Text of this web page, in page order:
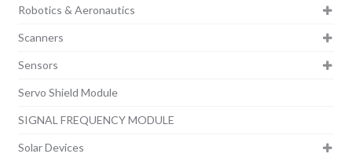
Robotics & Aeronautics
Scanners
Sensors
Servo Shield Module
SIGNAL FREQUENCY MODULE
Solar Devices